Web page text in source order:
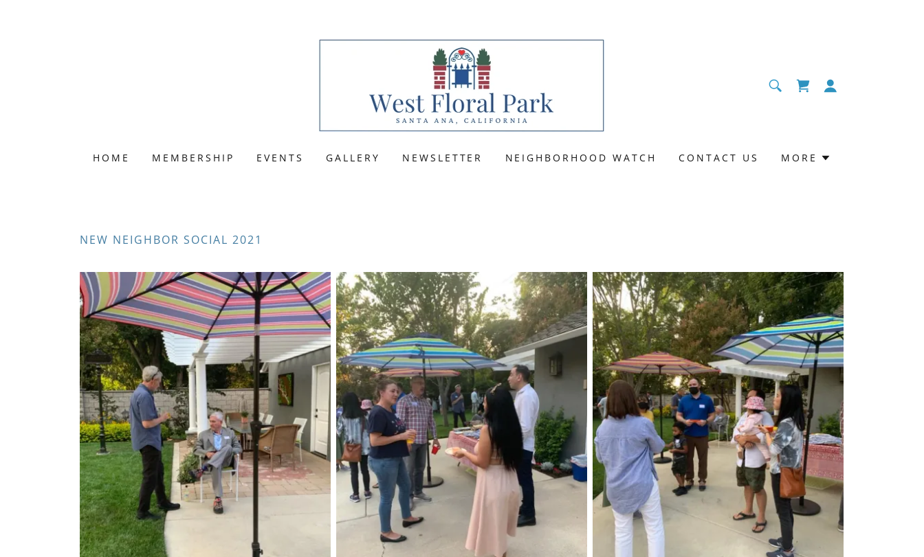
HOME MEMBERSHIP EVENTS GALLERY NEWSLETTER NEIGHBORHOOD WATCH CONTACT US MORE
NEW NEIGHBOR SOCIAL 2021